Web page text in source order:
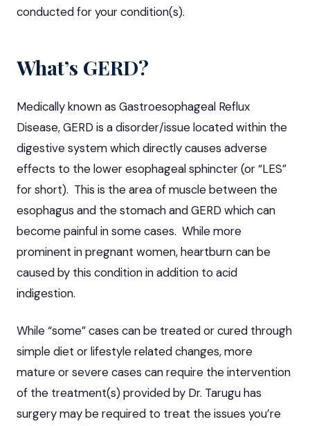
conducted for your condition(s).
What’s GERD?
Medically known as Gastroesophageal Reflux
Disease, GERD is a disorder/issue located within the
digestive system which directly causes adverse
effects to the lower esophageal sphincter (or “LES”
for short). This is the area of muscle between the
esophagus and the stomach and GERD which can
become painful in some cases. While more
prominent in pregnant women, heartburn can be
caused by this condition in addition to acid
indigestion.
While “some” cases can be treated or cured through
simple diet or lifestyle related changes, more
mature or severe cases can require the intervention
of the treatment(s) provided by Dr. Tarugu has
surgery may be required to treat the issues you’re